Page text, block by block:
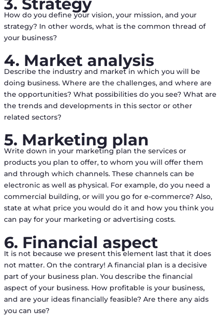
How do you define your vision, your mission, and your
strategy? In other words, what is the common thread of
your business?
4. Market analysis
Describe the industry and market in which you will be
doing business. Where are the challenges, and where are
the opportunities? What possibilities do you see? What are
the trends and developments in this sector or other
related sectors?
5. Marketing plan
Write down in your marketing plan the services or
products you plan to offer, to whom you will offer them
and through which channels. These channels can be
electronic as well as physical. For example, do you need a
commercial building, or will you go for e-commerce? Also,
state at what price you would do it and how you think you
can pay for your marketing or advertising costs.
6. Financial aspect
It is not because we present this element last that it does
not matter. On the contrary! A financial plan is a decisive
part of your business plan. You describe the financial
aspect of your business. How profitable is your business,
and are your ideas financially feasible? Are there any aids
you can use?